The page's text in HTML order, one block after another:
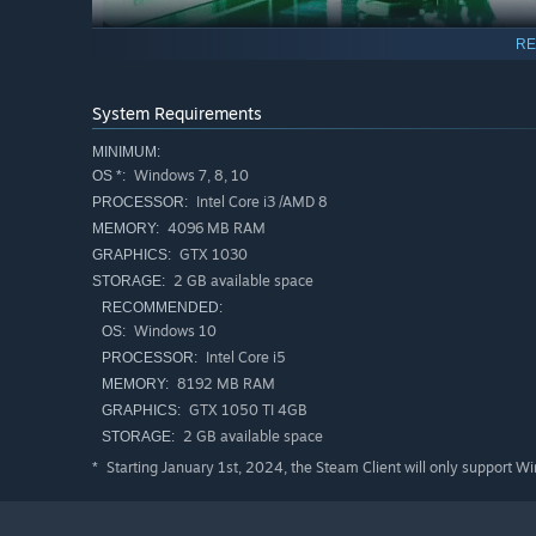
challenges with each successful completion. Get ready
before!
System Requirements
MINIMUM:
OS *: Windows 7, 8, 10
PROCESSOR: Intel Core i3 /AMD 8
MEMORY: 4096 MB RAM
GRAPHICS: GTX 1030
STORAGE: 2 GB available space
RECOMMENDED:
OS: Windows 10
PROCESSOR: Intel Core i5
MEMORY: 8192 MB RAM
GRAPHICS: GTX 1050 TI 4GB
STORAGE: 2 GB available space
* Starting January 1st, 2024, the Steam Client will only support